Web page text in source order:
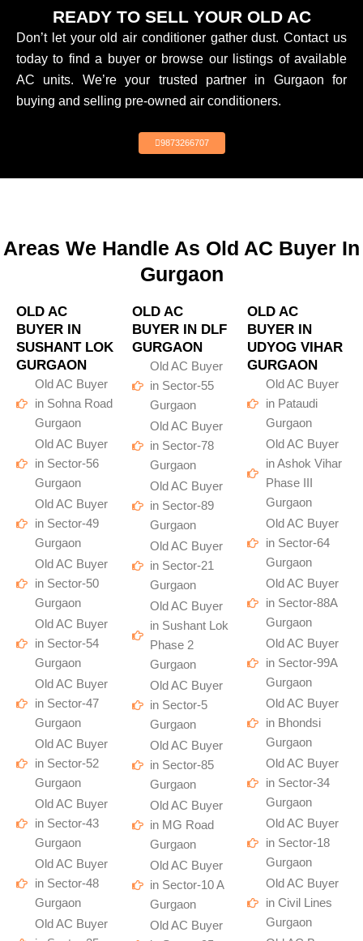
READY TO SELL YOUR OLD AC
Don’t let your old air conditioner gather dust. Contact us
today to find a buyer or browse our listings of available
AC units. We’re your trusted partner in Gurgaon for
buying and selling pre-owned air conditioners.
9873266707
Areas We Handle As Old AC Buyer In
Gurgaon
OLD AC
BUYER IN
SUSHANT LOK
GURGAON
Old AC Buyer
in Sohna Road
Gurgaon
Old AC Buyer
in Sector-56
Gurgaon
Old AC Buyer
in Sector-49
Gurgaon
Old AC Buyer
in Sector-50
Gurgaon
Old AC Buyer
in Sector-54
Gurgaon
Old AC Buyer
in Sector-47
Gurgaon
Old AC Buyer
in Sector-52
Gurgaon
Old AC Buyer
in Sector-43
Gurgaon
Old AC Buyer
in Sector-48
Gurgaon
Old AC Buyer
OLD AC
BUYER IN DLF
GURGAON
Old AC Buyer
in Sector-55
Gurgaon
Old AC Buyer
in Sector-78
Gurgaon
Old AC Buyer
in Sector-89
Gurgaon
Old AC Buyer
in Sector-21
Gurgaon
Old AC Buyer
in Sushant Lok
Phase 2
Gurgaon
Old AC Buyer
in Sector-5
Gurgaon
Old AC Buyer
in Sector-85
Gurgaon
Old AC Buyer
in MG Road
Gurgaon
Old AC Buyer
in Sector-10 A
Gurgaon
Old AC Buyer
OLD AC
BUYER IN
UDYOG VIHAR
GURGAON
Old AC Buyer
in Pataudi
Gurgaon
Old AC Buyer
in Ashok Vihar
Phase III
Gurgaon
Old AC Buyer
in Sector-64
Gurgaon
Old AC Buyer
in Sector-88A
Gurgaon
Old AC Buyer
in Sector-99A
Gurgaon
Old AC Buyer
in Bhondsi
Gurgaon
Old AC Buyer
in Sector-34
Gurgaon
Old AC Buyer
in Sector-18
Gurgaon
Old AC Buyer
in Civil Lines
Gurgaon